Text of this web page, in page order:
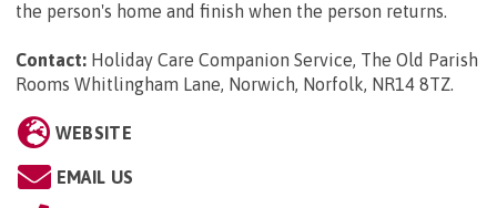
the person's home and finish when the person returns.
Contact: Holiday Care Companion Service, The Old Parish
Rooms Whitlingham Lane, Norwich, Norfolk, NR14 8TZ.
WEBSITE
EMAIL US